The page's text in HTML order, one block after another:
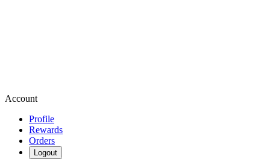
Account
Profile
Rewards
Orders
Logout